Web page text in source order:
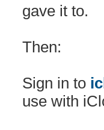
gave it to.
Then:
Sign in to
use with